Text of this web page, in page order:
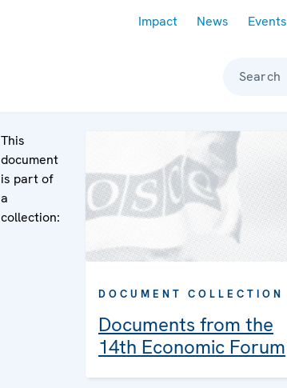
Impact News Events
Search
This
document
is part of
a
collection:
DOCUMENT COLLECTION
Documents from the
14th Economic Forum